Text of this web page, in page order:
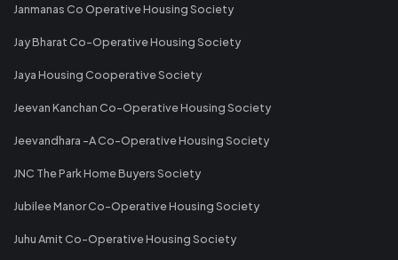
Janmanas Co Operative Housing Society
Jay Bharat Co-Operative Housing Society
Jaya Housing Cooperative Society
Jeevan Kanchan Co-Operative Housing Society
Jeevandhara -A Co-Operative Housing Society
JNC The Park Home Buyers Society
Jubilee Manor Co-Operative Housing Society
Juhu Amit Co-Operative Housing Society